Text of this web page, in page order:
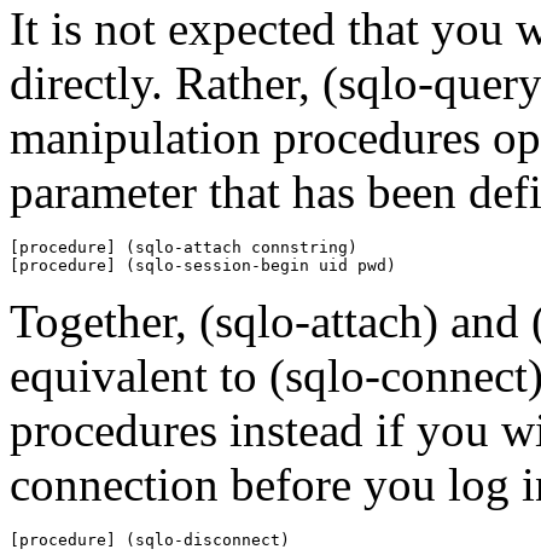
It is not expected that you
directly. Rather, (sqlo-
manipulation procedures
parameter that has been
[procedure] (sqlo-attach connstring)
[procedure] (sqlo-session-begin uid pwd)
Together, (sqlo-attach) and
equivalent to (sqlo-
procedures instead if you
connection before you log
[procedure] (sqlo-disconnect)